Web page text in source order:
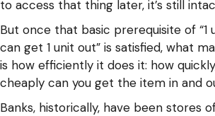
to access that thing later, it’s still
But once that basic prerequisite of “1
can get 1 unit out” is satisfied, what
is how efficiently it does it: how
cheaply can you get the item in and
Banks, historically, have been stores